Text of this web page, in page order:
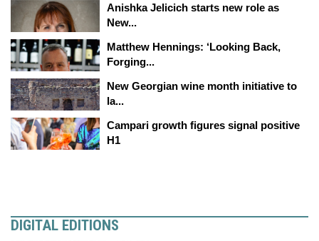
Anishka Jelicich starts new role as
New...
Matthew Hennings: ‘Looking Back,
Forging...
New Georgian wine month initiative to
la...
Campari growth figures signal positive
H1
DIGITAL EDITIONS